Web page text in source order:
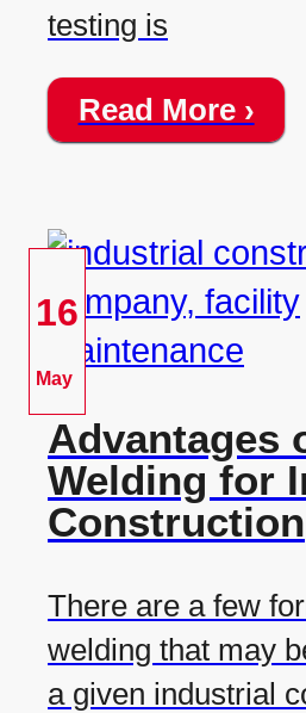
testing is
Read More ›
16
May
Advantages
Welding for
Construction
There are a few
welding that may
a given industrial